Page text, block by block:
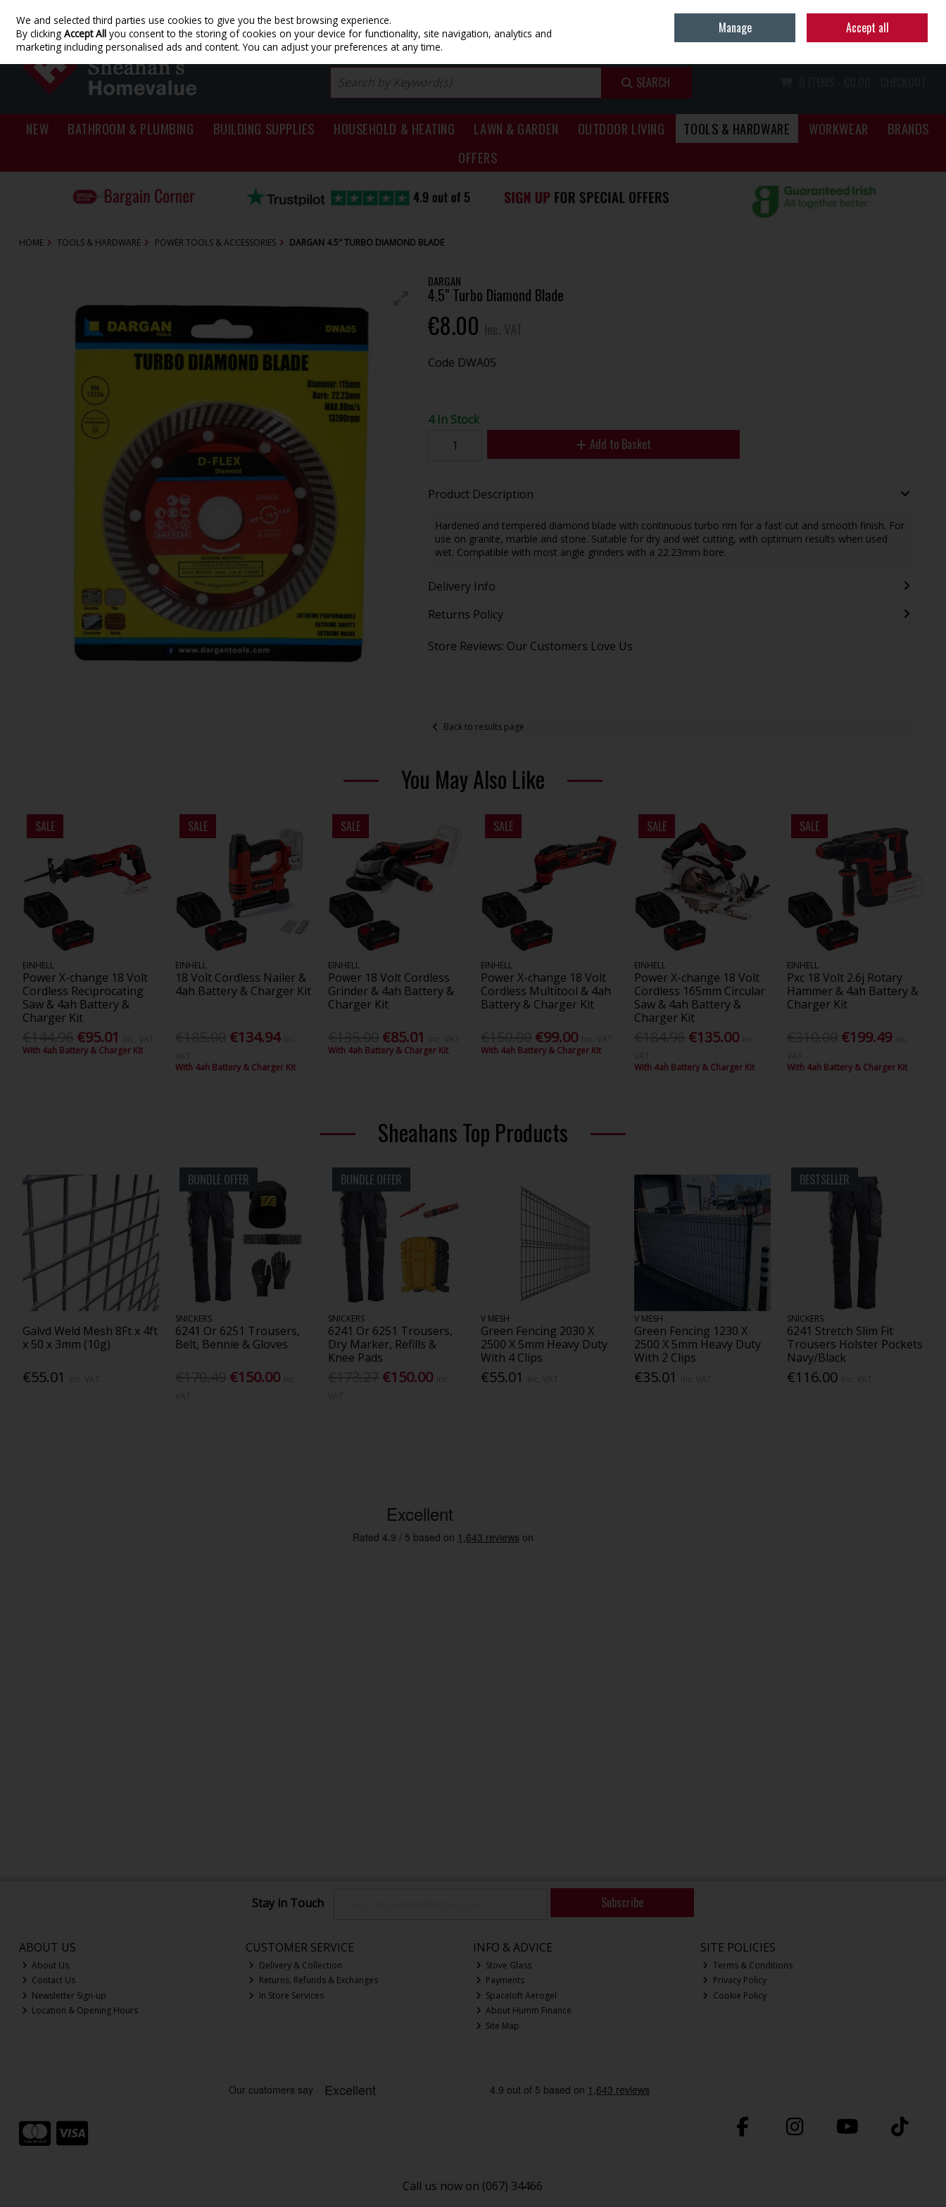
Skip to content
Sign in Join
SEARCH
NEW BATHROOM & PLUMBING BUILDING SUPPLIES HOUSEHOLD & HEATING LAWN & GARDEN OUTDOOR LIVING TOOLS & HARDWARE WORKWEAR
BRANDS
OFFERS
HOME TOOLS & HARDWARE POWER TOOLS & ACCESSORIES DARGAN 4.5" TURBO DIAMOND BLADE
DARGAN
4.5" Turbo Diamond Blade
€8.00
Code DWA05
4 In Stock
Add to Basket
Product Description
Hardened and tempered diamond blade with continuous turbo rim for a fast cut and smooth finish. For
use on granite, marble and stone. Suitable for dry and wet cutting, with optimum results when used
wet. Compatible with most angle grinders with a 22.23mm bore.
Delivery Info
Returns Policy
Store Reviews: Our Customers Love Us
Back to results page
You May Also Like
SALE
EINHELL
Power X-change 18 Volt
Cordless Reciprocating
Saw & 4ah Battery &
Charger Kit
€95.01
With 4ah Battery & Charger Kit
SALE
EINHELL
18 Volt Cordless Nailer &
4ah Battery & Charger Kit
€134.94
With 4ah Battery & Charger Kit
SALE
EINHELL
Power 18 Volt Cordless
Grinder & 4ah Battery &
Charger Kit
€85.01
With 4ah Battery & Charger Kit
SALE
EINHELL
Power X-change 18 Volt
Cordless Multitool & 4ah
Battery & Charger Kit
€99.00
With 4ah Battery & Charger Kit
SALE
EINHELL
Power X-change 18 Volt
Cordless 165mm Circular
Saw & 4ah Battery &
Charger Kit
€135.00
With 4ah Battery & Charger Kit
SALE
EINHELL
Pxc 18 Volt 2.6j Rotary
Hammer & 4ah Battery &
Charger Kit
€199.49
With 4ah Battery & Charger Kit
Sheahans Top Products
Galvd Weld Mesh 8Ft x 4ft
x 50 x 3mm (10g)
€55.01
BUNDLE OFFER
SNICKERS
6241 Or 6251 Trousers,
Belt, Bennie & Gloves
€150.00
BUNDLE OFFER
SNICKERS
6241 Or 6251 Trousers,
Dry Marker, Refills &
Knee Pads
€150.00
V MESH
Green Fencing 2030 X
2500 X 5mm Heavy Duty
With 4 Clips
€55.01
V MESH
Green Fencing 1230 X
2500 X 5mm Heavy Duty
With 2 Clips
€35.01
BESTSELLER
SNICKERS
6241 Stretch Slim Fit
Trousers Holster Pockets
Navy/Black
€116.00
Stay in Touch Subscribe
ABOUT US
About Us
Contact Us
Newsletter Sign-up
Location & Opening Hours
CUSTOMER SERVICE
Delivery & Collection
Returns, Refunds & Exchanges
In Store Services
INFO & ADVICE
Stove Glass
Payments
Spaceloft Aerogel
About Humm Finance
Site Map
SITE POLICIES
Terms & Conditions
Privacy Policy
Cookie Policy
Call us now on (067) 34466
We and selected third parties use cookies to give you the best browsing experience.
By clickingAccept All you consent to the storing of cookies on your device for functionality, site navigation, analytics and
marketing including personalised ads and content. You can adjust your preferences at any time.
Manage Accept all